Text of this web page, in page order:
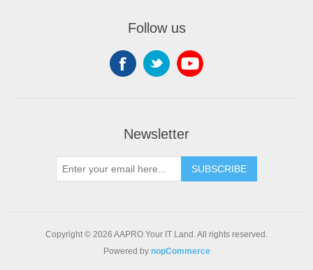
Follow us
Newsletter
SUBSCRIBE
Copyright © 2026 AAPRO Your IT Land. All rights reserved.
Powered by nopCommerce